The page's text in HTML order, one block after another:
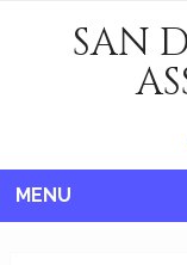
SAN
MENU